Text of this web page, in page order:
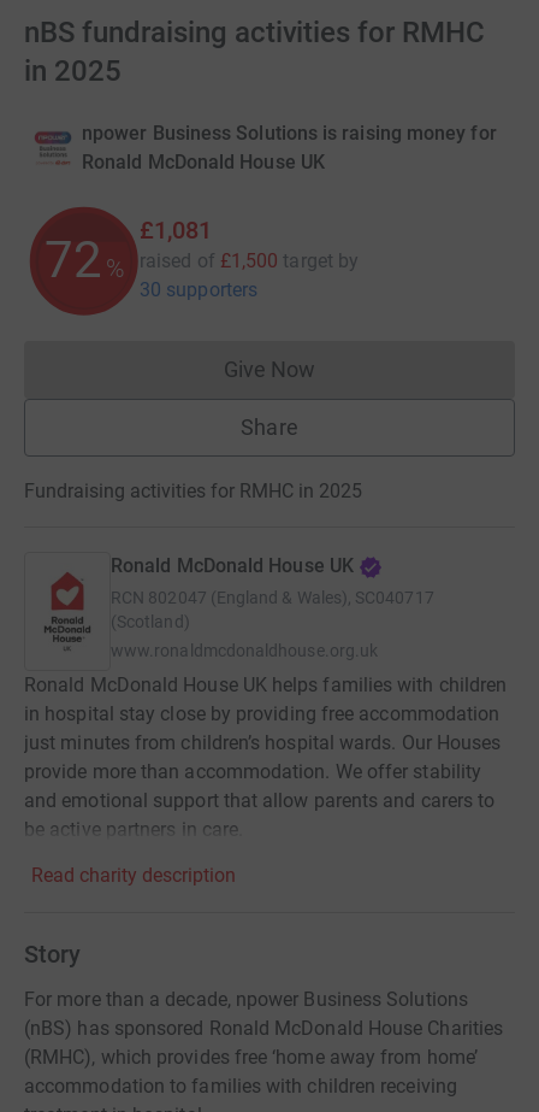
nBS fundraising activities for RMHC
in 2025
npower Business Solutions is raising money for
Ronald McDonald House UK
72 %
£1,081
raised of £1,500 target by
30 supporters
Give NowDonations cannot currently
Share
Fundraising activities for RMHC in 2025
Ronald McDonald House UK
RCN 802047 (England & Wales), SC040717
(Scotland)
www.ronaldmcdonaldhouse.org.uk
Ronald McDonald House UK helps families with children
in hospital stay close by providing free accommodation
just minutes from children’s hospital wards. Our Houses
provide more than accommodation. We offer stability
and emotional support that allow parents and carers to
be active partners in care.
Read charity description
Story
For more than a decade, npower Business Solutions
(nBS) has sponsored Ronald McDonald House Charities
(RMHC), which provides free ‘home away from home’
accommodation to families with children receiving